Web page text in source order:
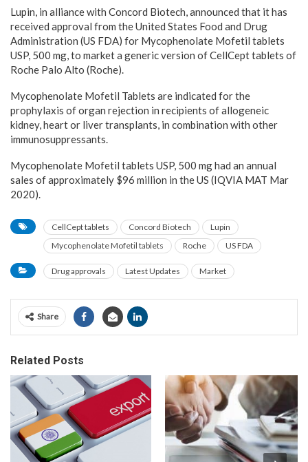
Lupin, in alliance with Concord Biotech, announced that it has
received approval from the United States Food and Drug
Administration (US FDA) for Mycophenolate Mofetil tablets
USP, 500 mg, to market a generic version of CellCept tablets of
Roche Palo Alto (Roche).
Mycophenolate Mofetil Tablets are indicated for the
prophylaxis of organ rejection in recipients of allogeneic
kidney, heart or liver transplants, in combination with other
immunosuppressants.
Mycophenolate Mofetil tablets USP, 500 mg had an annual
sales of approximately $96 million in the US (IQVIA MAT Mar
2020).
CellCept tablets Concord Biotech
Lupin
Mycophenolate Mofetil tablets
Roche US FDA
Drug approvals Latest Updates Market
Share
Related Posts